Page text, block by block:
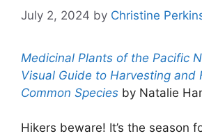
July 2, 2024 by Christine
Medicinal Plants of the Pacific
Visual Guide to Harvesting and
Common Species by Natalie
Hikers beware! It’s the season